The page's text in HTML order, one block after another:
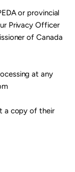
or provincial
Privacy Officer
of Canada
at any
a copy of their